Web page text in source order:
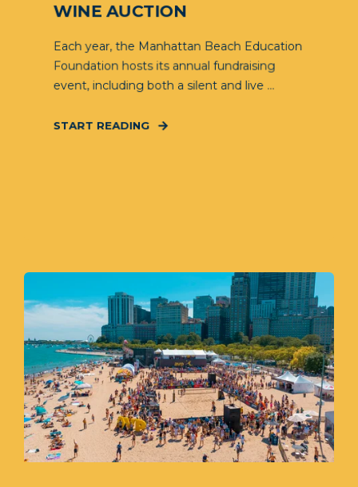
WINE AUCTION
Each year, the Manhattan Beach Education
Foundation hosts its annual fundraising
event, including both a silent and live ...
START READING